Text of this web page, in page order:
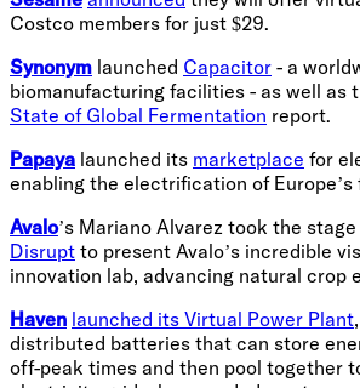
Costco members for just $29.
Synonym launched Capacitor - a
biomanufacturing facilities - as well as
State of Global Fermentation report.
Papaya launched its marketplace for
enabling the electrification of Europe’s
Avalo’s Mariano Alvarez took the
Disrupt to present Avalo’s incredible
innovation lab, advancing natural crop
Haven launched its Virtual Power Plant
distributed batteries that can store
off-peak times and then pool together